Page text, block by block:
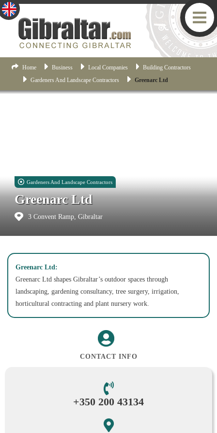
Home Business Local Companies
Building Contractors
Gardeners And Landscape Contractors
Greenarc Ltd
Gardeners And Landscape Contractors
Greenarc Ltd
3 Convent Ramp, Gibraltar
Greenarc Ltd:
Greenarc Ltd shapes Gibraltar’s outdoor spaces through
landscaping, gardening consultancy, tree surgery, irrigation,
horticultural contracting and plant nursery work.
CONTACT INFO
+350 200 43134